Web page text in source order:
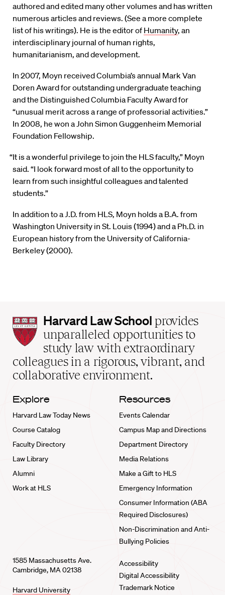
authored and edited many other volumes and has written
numerous articles and reviews. (See a more complete
list of his writings). He is the editor of Humanity, an
interdisciplinary journal of human rights,
humanitarianism, and development.
In 2007, Moyn received Columbia’s annual Mark Van
Doren Award for outstanding undergraduate teaching
and the Distinguished Columbia Faculty Award for
“unusual merit across a range of professorial activities.”
In 2008, he won a John Simon Guggenheim Memorial
Foundation Fellowship.
“It is a wonderful privilege to join the HLS faculty,” Moyn
said. “I look forward most of all to the opportunity to
learn from such insightful colleagues and talented
students.”
In addition to a J.D. from HLS, Moyn holds a B.A. from
Washington University in St. Louis (1994) and a Ph.D. in
European history from the University of California-
Berkeley (2000).
Harvard
Law
School
home
Harvard Law School provides
unparalleled opportunities to
study law with extraordinary
colleagues in a rigorous, vibrant, and
collaborative environment.
Explore
Harvard Law Today News
Course Catalog
Faculty Directory
Law Library
Alumni
Work at HLS
Resources
Events Calendar
Campus Map and Directions
Department Directory
Media Relations
Make a Gift to HLS
Emergency Information
Consumer Information (ABA
Required Disclosures)
Non-Discrimination and Anti-
Bullying Policies
1585 Massachusetts Ave.
Cambridge, MA 02138
Harvard University
Accessibility
Digital Accessibility
Trademark Notice